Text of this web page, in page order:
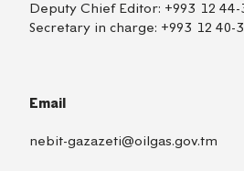
Deputy Chief Editor: +993 12 44-
Secretary in charge: +993 12 40-
Email
nebit-gazazeti@oilgas.gov.tm